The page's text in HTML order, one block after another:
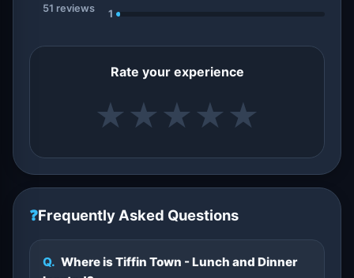
51 reviews
1
Rate your experience
★ ★ ★ ★ ★
❓Frequently Asked Questions
Q. Where is Tiffin Town - Lunch and Dinner